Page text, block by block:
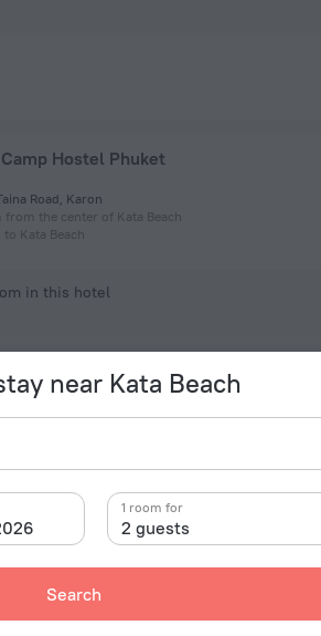
near Kata Beach
2 guests
1 room for
Search
Hostel Phuket
Road, Karon
from the center of Kata Beach
to Kata Beach
in this hotel
Surf Blue Kata
Thanon Kata Road, Ban Karon, Mueang Phuket,
from the center of Kata Beach
to Kata Beach
in this hotel